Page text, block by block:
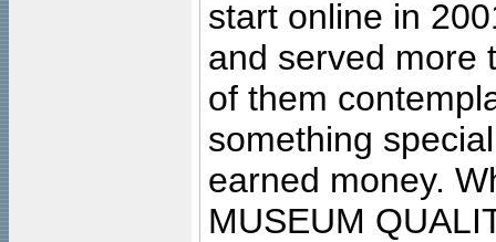
start online in
and served more
of them
something
earned money.
MUSEUM